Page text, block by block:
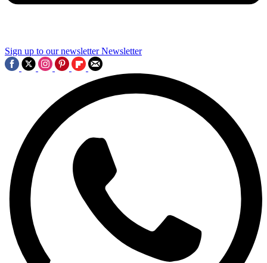
Sign up to our newsletter Newsletter